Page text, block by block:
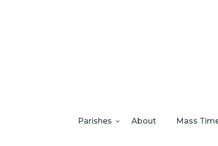
Parishes About Mass